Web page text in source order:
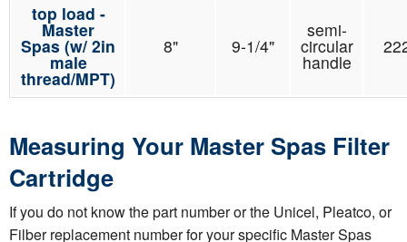
top load -
Master
Spas (w/ 2in
male
thread/MPT)
8" 9-1/4"
semi-
circular
handle
Measuring Your Master Spas Filter
Cartridge
If you do not know the part number or the Unicel, Pleatco, or
Filber replacement number for your specific Master Spas